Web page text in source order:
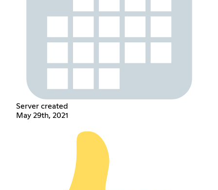
Server created
May 29th, 2021